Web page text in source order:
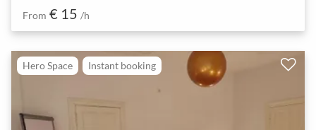
From € 15 /h
Hero Space Instant booking